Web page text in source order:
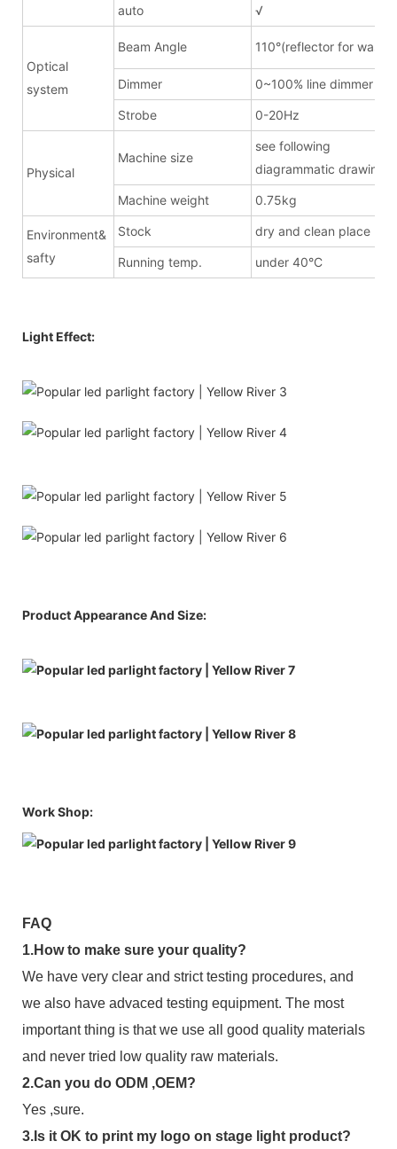
auto √
Optical
system
Beam Angle 110°(reflector for wash)
Dimmer 0~100% line dimmer
Strobe 0-20Hz
Physical
Machine size
see following
diagrammatic drawing
Machine weight 0.75kg
Environment&
safty
Stock dry and clean place
Running temp. under 40°C
Light Effect:
Product Appearance And Size:
Work Shop:
FAQ
1.How to make sure your quality?
We have very clear and strict testing procedures, and
we also have advaced testing equipment. The most
important thing is that we use all good quality materials
and never tried low quality raw materials.
2.Can you do ODM ,OEM?
Yes ,sure.
3.Is it OK to print my logo on stage light product?